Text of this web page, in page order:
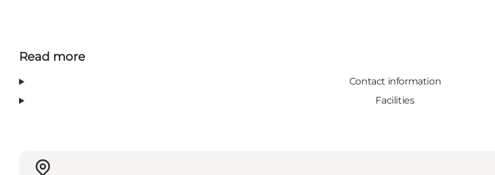
Read more
Contact information
Facilities